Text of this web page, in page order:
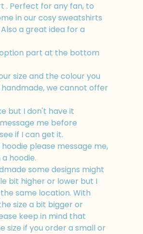
. Perfect for any fan, to
in our cosy sweatshirts
a great idea for a
part at the bottom
size and the colour you
we cannot offer
but I don't have it
me before
if I can get it.
please message me,
hoodie.
some designs might
bit higher or lower but I
same location. With
size a bit bigger or
keep in mind that
size if you order a small or